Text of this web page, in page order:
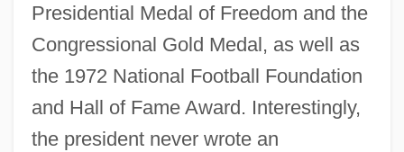
Presidential Medal of Freedom and the
Congressional Gold Medal, as well as
the 1972 National Football Foundation
and Hall of Fame Award. Interestingly,
the president never wrote an